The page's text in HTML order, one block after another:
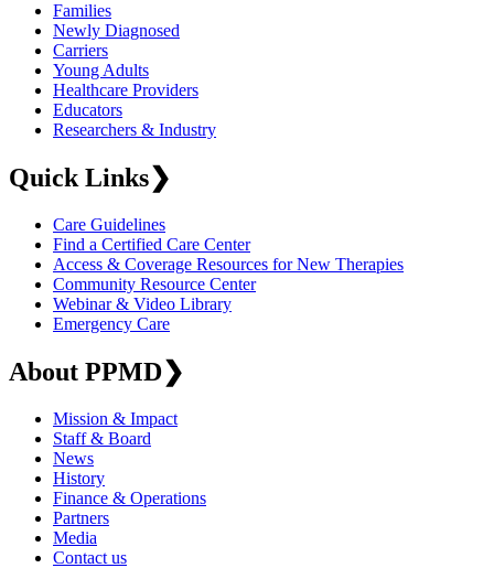
Families
Newly Diagnosed
Carriers
Young Adults
Healthcare Providers
Educators
Researchers & Industry
Quick Links❯
Care Guidelines
Find a Certified Care Center
Access & Coverage Resources for New Therapies
Community Resource Center
Webinar & Video Library
Emergency Care
About PPMD❯
Mission & Impact
Staff & Board
News
History
Finance & Operations
Partners
Media
Contact us